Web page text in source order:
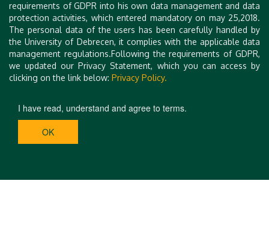
On behalf of the organizers
Laszlo Kozma
Zoltán Muzsnay
Csaba Vincze
requirements of GDPR into his own data management and data
protection activities, which entered mandatory on may 25,2018.
The personal data of the users has been carefully handled by
the University of Debrecen, it complies with the applicable data
management regulations.Following the requirements of GDPR,
we updated our Privacy Statement, which you can access by
clicking on the link below: Privacy Policy.
I have read, understand and agree to terms.
OK